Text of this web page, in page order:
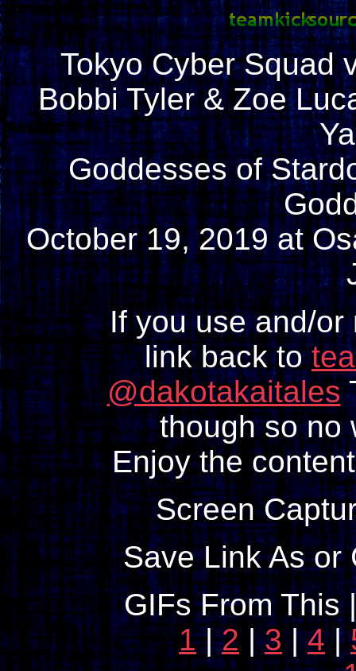
Tokyo Cyber Squad
Bobbi Tyler & Zoe
Goddesses of
October 19, 2019 at
If you use and/or
link back to
@dakotakaitales
though so no
Enjoy the
Screen
Save Link As or
GIFs From This
1|2|3|4|